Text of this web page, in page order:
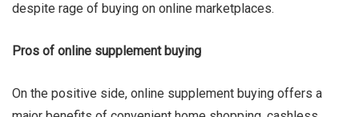
despite rage of buying on online marketplaces.
Pros of online supplement buying
On the positive side, online supplement buying offers a